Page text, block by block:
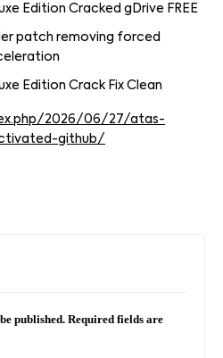
Edition Cracked gDrive FREE
patch removing forced
Edition Crack Fix Clean
2026/06/27/atas-
github/
published. Required fields are